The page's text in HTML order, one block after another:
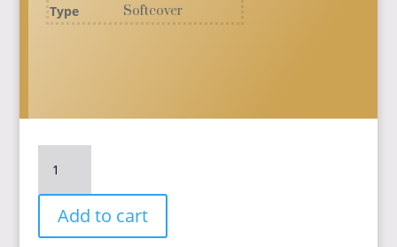
Type
Softcover
Transitions:
Embracing
Spiritual
Add to cart